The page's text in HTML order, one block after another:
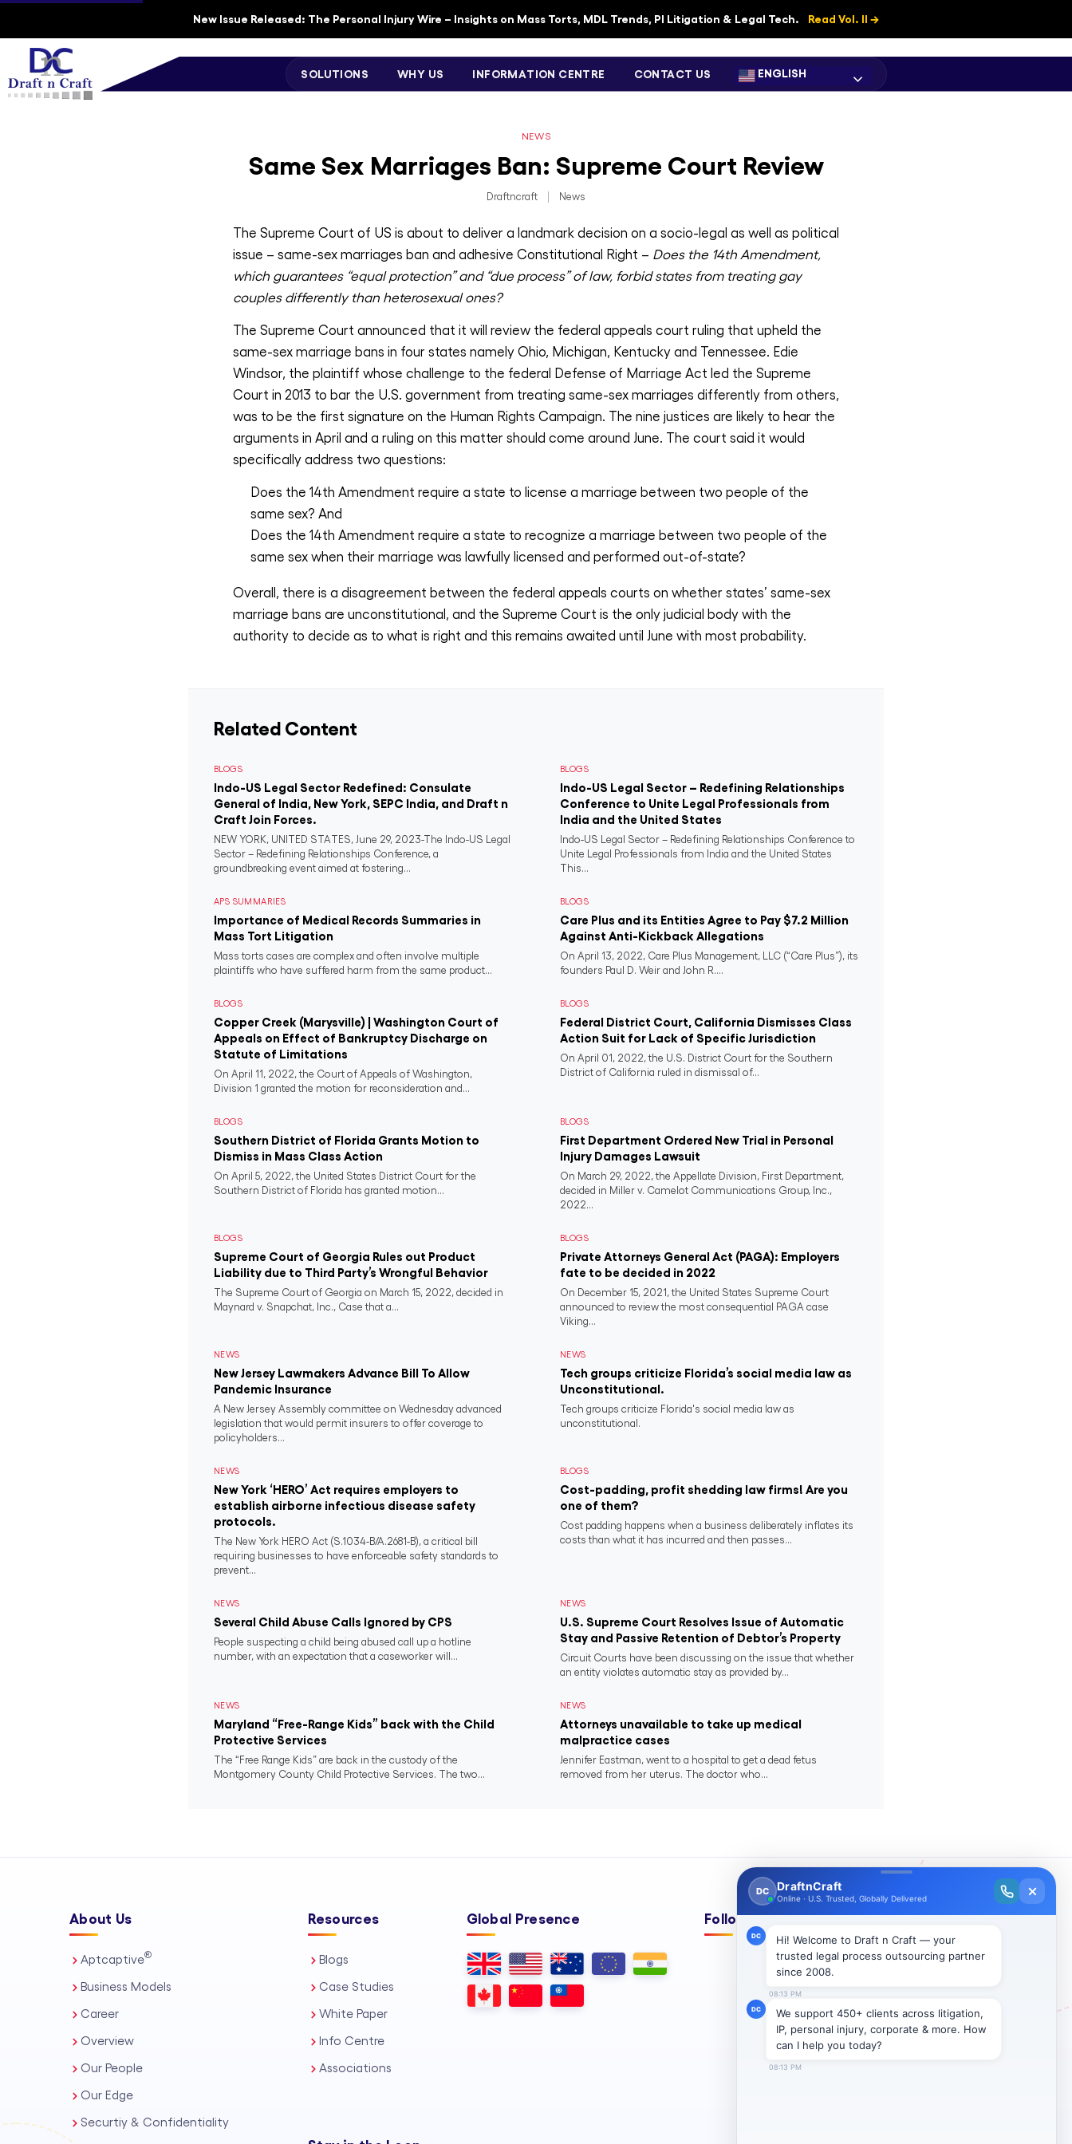
New Issue Released: The Personal Injury Wire – Insights on Mass Torts, MDL Trends, PI Litigation & Legal Tech. Read Vol. II →
SOLUTIONS WHY US INFORMATION CENTRE CONTACT US ENGLISH
NEWS
Same Sex Marriages Ban: Supreme Court Review
Draftncraft News
The Supreme Court of US is about to deliver a landmark decision on a socio-legal as well as political
issue – same-sex marriages ban and adhesive Constitutional Right – Does the 14th Amendment,
which guarantees “equal protection” and “due process” of law, forbid states from treating gay
couples differently than heterosexual ones?
The Supreme Court announced that it will review the federal appeals court ruling that upheld the
same-sex marriage bans in four states namely Ohio, Michigan, Kentucky and Tennessee. Edie
Windsor, the plaintiff whose challenge to the federal Defense of Marriage Act led the Supreme
Court in 2013 to bar the U.S. government from treating same-sex marriages differently from others,
was to be the first signature on the Human Rights Campaign. The nine justices are likely to hear the
arguments in April and a ruling on this matter should come around June. The court said it would
specifically address two questions:
Does the 14th Amendment require a state to license a marriage between two people of the
same sex? And
Does the 14th Amendment require a state to recognize a marriage between two people of the
same sex when their marriage was lawfully licensed and performed out-of-state?
Overall, there is a disagreement between the federal appeals courts on whether states’ same-sex
marriage bans are unconstitutional, and the Supreme Court is the only judicial body with the
authority to decide as to what is right and this remains awaited until June with most probability.
Related Content
BLOGS
Indo-US Legal Sector Redefined: Consulate
General of India, New York, SEPC India, and Draft n
Craft Join Forces.
NEW YORK, UNITED STATES, June 29, 2023-The Indo-US Legal
Sector – Redefining Relationships Conference, a
groundbreaking event aimed at fostering...
BLOGS
Indo-US Legal Sector – Redefining Relationships
Conference to Unite Legal Professionals from
India and the United States
Indo-US Legal Sector – Redefining Relationships Conference to
Unite Legal Professionals from India and the United States
This...
APS SUMMARIES
Importance of Medical Records Summaries in
Mass Tort Litigation
Mass torts cases are complex and often involve multiple
plaintiffs who have suffered harm from the same product...
BLOGS
Care Plus and its Entities Agree to Pay $7.2 Million
Against Anti-Kickback Allegations
On April 13, 2022, Care Plus Management, LLC (“Care Plus”), its
founders Paul D. Weir and John R....
BLOGS
Copper Creek (Marysville) | Washington Court of
Appeals on Effect of Bankruptcy Discharge on
Statute of Limitations
On April 11, 2022, the Court of Appeals of Washington,
Division 1 granted the motion for reconsideration and...
BLOGS
Federal District Court, California Dismisses Class
Action Suit for Lack of Specific Jurisdiction
On April 01, 2022, the U.S. District Court for the Southern
District of California ruled in dismissal of...
BLOGS
Southern District of Florida Grants Motion to
Dismiss in Mass Class Action
On April 5, 2022, the United States District Court for the
Southern District of Florida has granted motion...
BLOGS
First Department Ordered New Trial in Personal
Injury Damages Lawsuit
On March 29, 2022, the Appellate Division, First Department,
decided in Miller v. Camelot Communications Group, Inc.,
2022...
BLOGS
Supreme Court of Georgia Rules out Product
Liability due to Third Party’s Wrongful Behavior
The Supreme Court of Georgia on March 15, 2022, decided in
Maynard v. Snapchat, Inc., Case that a...
BLOGS
Private Attorneys General Act (PAGA): Employers
fate to be decided in 2022
On December 15, 2021, the United States Supreme Court
announced to review the most consequential PAGA case
Viking...
NEWS
New Jersey Lawmakers Advance Bill To Allow
Pandemic Insurance
A New Jersey Assembly committee on Wednesday advanced
legislation that would permit insurers to offer coverage to
policyholders...
NEWS
Tech groups criticize Florida’s social media law as
Unconstitutional.
Tech groups criticize Florida's social media law as
unconstitutional.
NEWS
New York ‘HERO’ Act requires employers to
establish airborne infectious disease safety
protocols.
The New York HERO Act (S.1034-B/A.2681-B), a critical bill
requiring businesses to have enforceable safety standards to
prevent...
BLOGS
Cost-padding, profit shedding law firms! Are you
one of them?
Cost padding happens when a business deliberately inflates its
costs than what it has incurred and then passes...
NEWS
Several Child Abuse Calls Ignored by CPS
People suspecting a child being abused call up a hotline
number, with an expectation that a caseworker will...
NEWS
U.S. Supreme Court Resolves Issue of Automatic
Stay and Passive Retention of Debtor’s Property
Circuit Courts have been discussing on the issue that whether
an entity violates automatic stay as provided by...
NEWS
Maryland “Free-Range Kids” back with the Child
Protective Services
The “Free Range Kids” are back in the custody of the
Montgomery County Child Protective Services. The two...
NEWS
Attorneys unavailable to take up medical
malpractice cases
Jennifer Eastman, went to a hospital to get a dead fetus
removed from her uterus. The doctor who...
About Us
Aptcaptive®
Business Models
Career
Overview
Our People
Our Edge
Securtiy & Confidentiality
Resources
Blogs
Case Studies
White Paper
Info Centre
Associations
Global Presence Follow Us On: